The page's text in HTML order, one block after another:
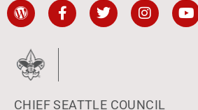
CHIEF SEATTLE COUNCIL